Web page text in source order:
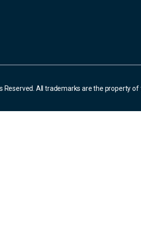
Reserved. All trademarks are the property of